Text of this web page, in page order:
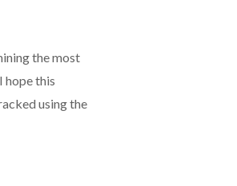
the most
hope this
using the